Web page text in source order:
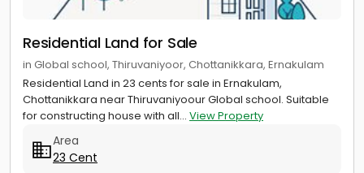
Residential Land for Sale
in Global school, Thiruvaniyoor, Chottanikkara, Ernakulam
Residential Land in 23 cents for sale in Ernakulam,
Chottanikkara near Thiruvaniyoour Global school. Suitable
for constructing house with all... View Property
Area
23 Cent